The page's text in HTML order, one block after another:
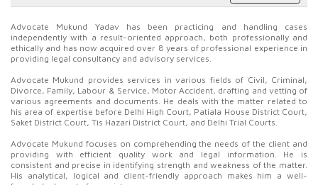
Advocate Mukund Yadav has been practicing and handling cases
independently with a result-oriented approach, both professionally and
ethically and has now acquired over 8 years of professional experience in
providing legal consultancy and advisory services.
Advocate Mukund provides services in various fields of Civil, Criminal,
Divorce, Family, Labour & Service, Motor Accident, drafting and vetting of
various agreements and documents. He deals with the matter related to
his area of expertise before Delhi High Court, Patiala House District Court,
Saket District Court, Tis Hazari District Court, and Delhi Trial Courts.
Advocate Mukund focuses on comprehending the needs of the client and
providing with efficient quality work and legal information. He is
consistent and precise in identifying strength and weakness of the matter.
His analytical, logical and client-friendly approach makes him a well-